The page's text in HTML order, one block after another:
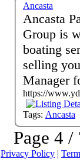
Ancasta
Ancasta Palma SL Palma de
Group is
boating
selling your last. - Contact David
Manager
https://
Tags: Ancasta
Page 4 /
Privacy Policy |